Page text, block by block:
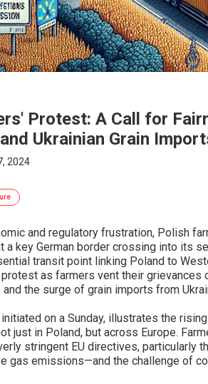
Protest: A Call for
Ukrainian Grain
2024
and regulatory frustration, Polish
a key German border crossing into its
transit point linking Poland to
as farmers vent their grievances
the surge of grain imports from
on a Sunday, illustrates the
just in Poland, but across Europe.
stringent EU directives, particularly
gas emissions—and the challenge of